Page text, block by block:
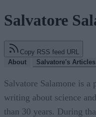
Salvatore
Copy RSS feed URL
About
Salvatore's Articles
Salvatore Salamone is a
writing about science
than 30 years. During